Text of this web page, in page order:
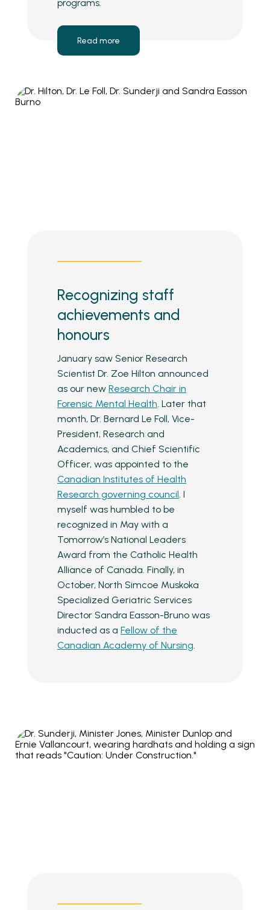
programs.
Read more
Recognizing staff
achievements and
honours
January saw Senior Research
Scientist Dr. Zoe Hilton announced
as our new Research Chair in
Forensic Mental Health. Later that
month, Dr. Bernard Le Foll, Vice-
President, Research and
Academics, and Chief Scientific
Officer, was appointed to the
Canadian Institutes of Health
Research governing council. I
myself was humbled to be
recognized in May with a
Tomorrow’s National Leaders
Award from the Catholic Health
Alliance of Canada. Finally, in
October, North Simcoe Muskoka
Specialized Geriatric Services
Director Sandra Easson-Bruno was
inducted as a Fellow of the
Canadian Academy of Nursing.